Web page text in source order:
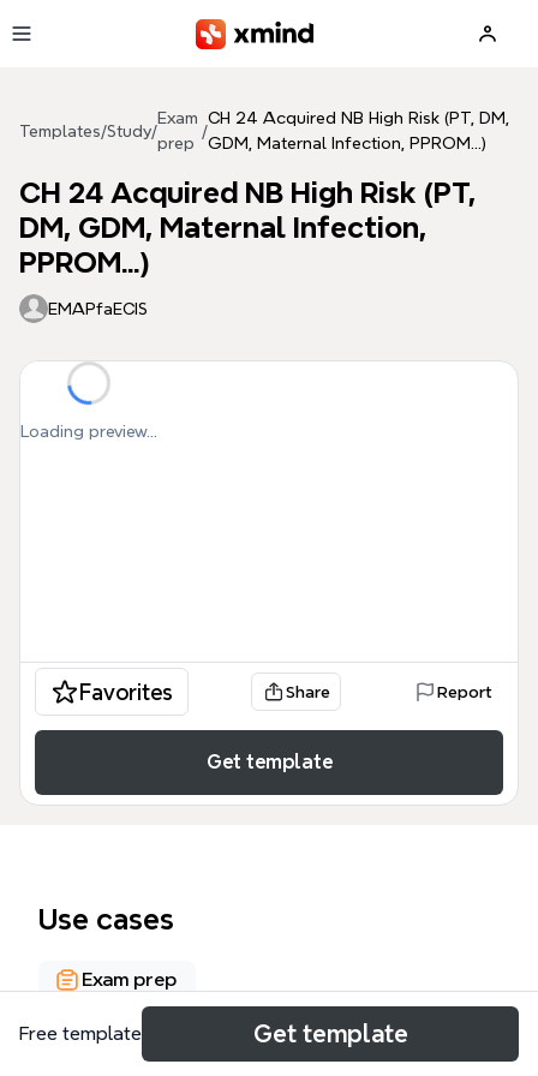
Templates/Study/
Exam
prep
/
CH 24 Acquired NB High Risk (PT, DM,
GDM, Maternal Infection, PPROM...)
CH 24 Acquired NB High Risk (PT,
DM, GDM, Maternal Infection,
PPROM...)
EMAPfaECIS
Loading preview...
Favorites Share Report
Get template
Use cases
Exam prep
Free template Get template